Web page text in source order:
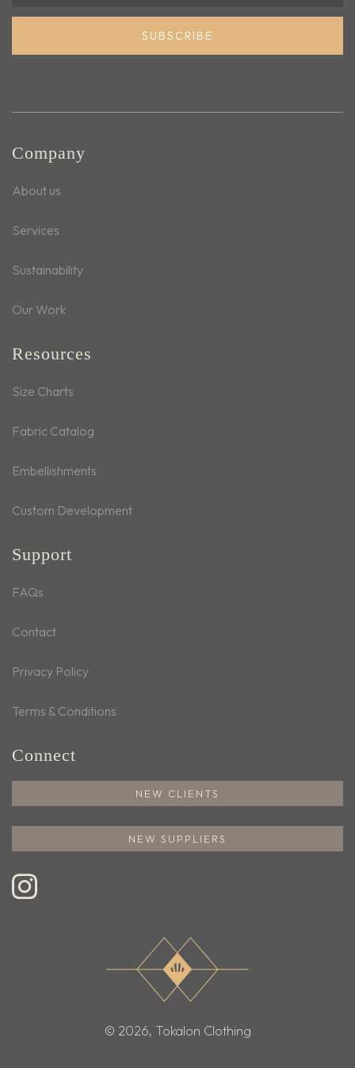
SUBSCRIBE
Company
About us
Services
Sustainability
Our Work
Resources
Size Charts
Fabric Catalog
Embellishments
Custom Development
Support
FAQs
Contact
Privacy Policy
Terms & Conditions
Connect
NEW CLIENTS
NEW SUPPLIERS
© 2026, Tokalon Clothing